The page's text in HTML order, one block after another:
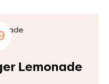
Lemonade